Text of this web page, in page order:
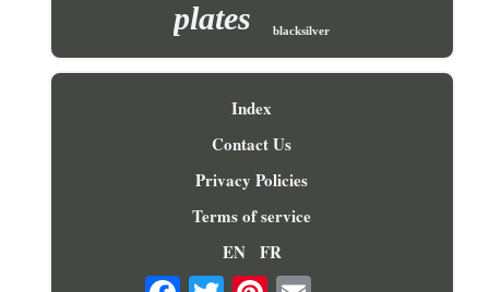
plates blacksilver
Index
Contact Us
Privacy Policies
Terms of service
EN FR